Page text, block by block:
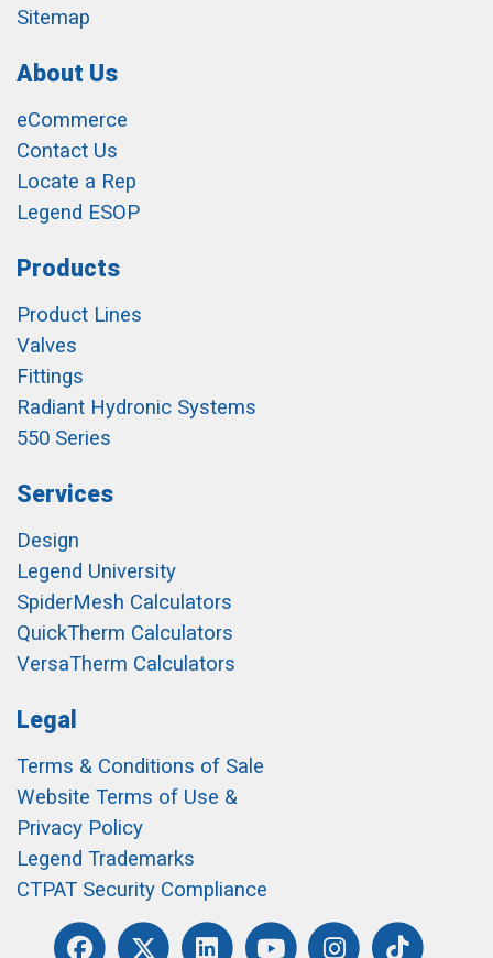
Sitemap
About Us
eCommerce
Contact Us
Locate a Rep
Legend ESOP
Products
Product Lines
Valves
Fittings
Radiant Hydronic Systems
550 Series
Services
Design
Legend University
SpiderMesh Calculators
QuickTherm Calculators
VersaTherm Calculators
Legal
Terms & Conditions of Sale
Website Terms of Use &
Privacy Policy
Legend Trademarks
CTPAT Security Compliance